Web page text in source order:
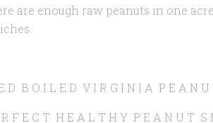
are enough raw peanuts in one
D B O I L E D V I R G I N I A P E A N
F E C T H E A L T H Y P E A N U T S